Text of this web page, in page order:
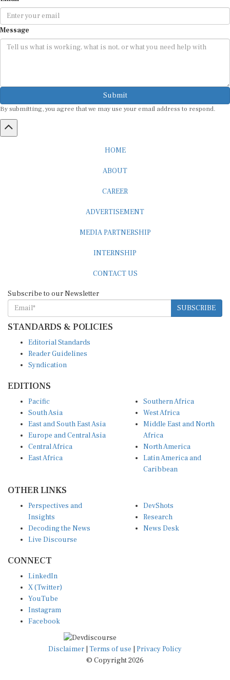
Message
Submit
By submitting, you agree that we may use your email address to respond.
HOME
ABOUT
CAREER
ADVERTISEMENT
MEDIA PARTNERSHIP
INTERNSHIP
CONTACT US
Subscribe to our Newsletter
SUBSCRIBE
STANDARDS & POLICIES
Editorial Standards
Reader Guidelines
Syndication
EDITIONS
Pacific
South Asia
East and South East Asia
Europe and Central Asia
Central Africa
East Africa
Southern Africa
West Africa
Middle East and North
Africa
North America
Latin America and
Caribbean
OTHER LINKS
Perspectives and
Insights
Decoding the News
Live Discourse
DevShots
Research
News Desk
CONNECT
LinkedIn
X (Twitter)
YouTube
Instagram
Facebook
Disclaimer | Terms of use | Privacy Policy
© Copyright 2026